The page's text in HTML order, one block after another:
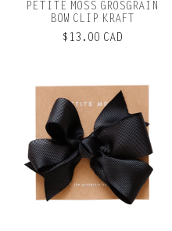
PETITE MOSS GROSGRAIN
BOW CLIP KRAFT
$13.00 CAD